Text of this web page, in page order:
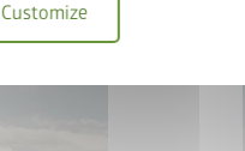
Customize